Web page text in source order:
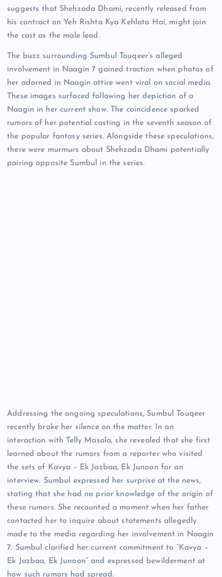
suggests that Shehzada Dhami, recently released from
his contract on Yeh Rishta Kya Kehlata Hai, might join
the cast as the male lead.
The buzz surrounding Sumbul Touqeer’s alleged
involvement in Naagin 7 gained traction when photos of
her adorned in Naagin attire went viral on social media.
These images surfaced following her depiction of a
Naagin in her current show. The coincidence sparked
rumors of her potential casting in the seventh season of
the popular fantasy series. Alongside these speculations,
there were murmurs about Shehzada Dhami potentially
pairing opposite Sumbul in the series.
Addressing the ongoing speculations, Sumbul Touqeer
recently broke her silence on the matter. In an
interaction with Telly Masala, she revealed that she first
learned about the rumors from a reporter who visited
the sets of Kavya – Ek Jazbaa, Ek Junoon for an
interview. Sumbul expressed her surprise at the news,
stating that she had no prior knowledge of the origin of
these rumors. She recounted a moment when her father
contacted her to inquire about statements allegedly
made to the media regarding her involvement in Naagin
7. Sumbul clarified her current commitment to “Kavya –
Ek Jazbaa, Ek Junoon” and expressed bewilderment at
how such rumors had spread.